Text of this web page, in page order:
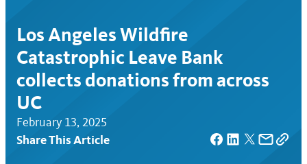
UCnet
Los Angeles Wildfire
Catastrophic Leave Bank
collects donations from across
UC
February 13, 2025
Share This Article